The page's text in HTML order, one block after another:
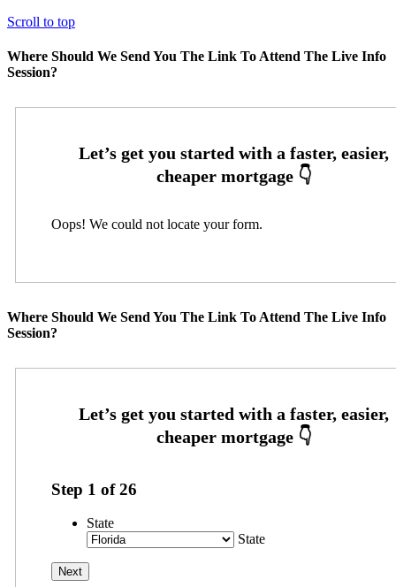
Scroll to top
Where Should We Send You The Link To Attend The Live Info
Session?
Oops! We could not locate your form.
Where Should We Send You The Link To Attend The Live Info
Session?
Step 1 of26
State
State